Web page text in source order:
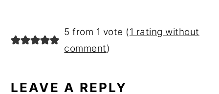
READER
INTERACTIONS
5 from 1 vote (1 rating without
comment)
LEAVE A REPLY